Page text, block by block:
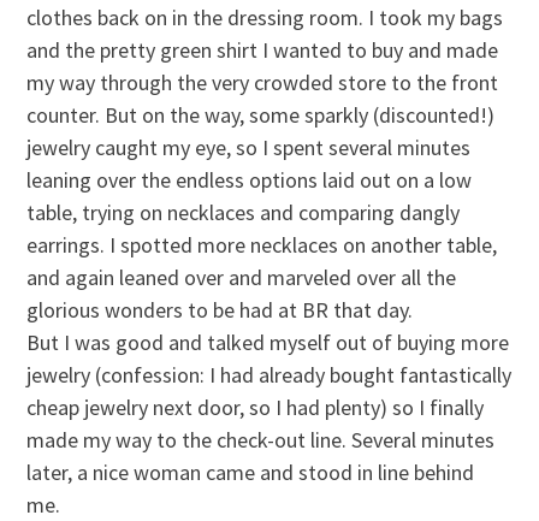
clothes back on in the dressing room. I took my bags
and the pretty green shirt I wanted to buy and made
my way through the very crowded store to the front
counter. But on the way, some sparkly (discounted!)
jewelry caught my eye, so I spent several minutes
leaning over the endless options laid out on a low
table, trying on necklaces and comparing dangly
earrings. I spotted more necklaces on another table,
and again leaned over and marveled over all the
glorious wonders to be had at BR that day.
But I was good and talked myself out of buying more
jewelry (confession: I had already bought fantastically
cheap jewelry next door, so I had plenty) so I finally
made my way to the check-out line. Several minutes
later, a nice woman came and stood in line behind
me.